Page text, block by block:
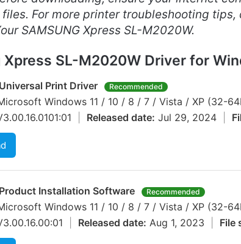
For more printer troubleshooting tips,
SAMSUNG Xpress SL-M2020W.
Xpress SL-M2020W Driver for
Print Driver Recommended
Windows 11 / 10 / 8 / 7 / Vista / XP (32-
Released date: Jul 29, 2024
Installation Software Recommended
Windows 11 / 10 / 8 / 7 / Vista / XP (32-
Released date: Aug 1, 2023 File